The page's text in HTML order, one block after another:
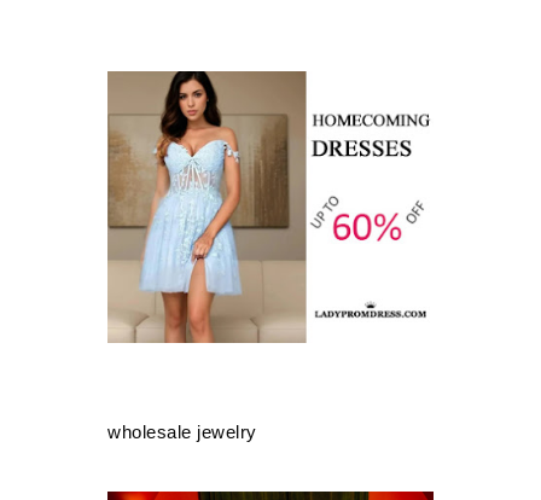
wholesale jewelry